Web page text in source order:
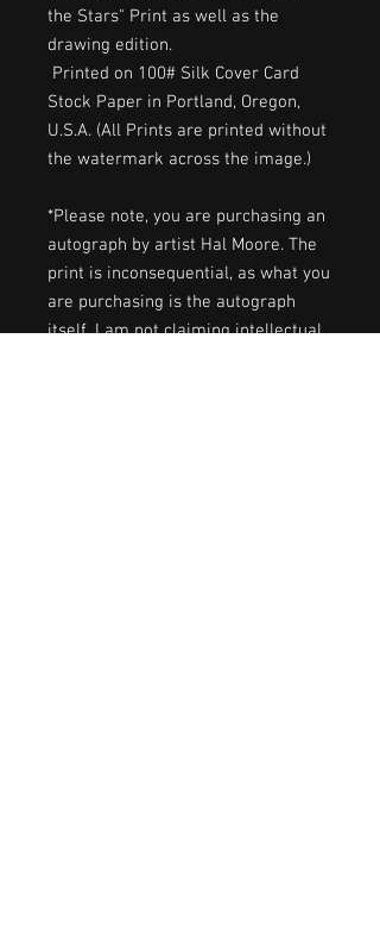
the Stars" Print as well as the
drawing edition.
Printed on 100# Silk Cover Card
Stock Paper in Portland, Oregon,
U.S.A. (All Prints are printed without
the watermark across the image.)
*Please note, you are purchasing an
autograph by artist Hal Moore. The
print is inconsequential, as what you
are purchasing is the autograph
itself. I am not claiming intellectual